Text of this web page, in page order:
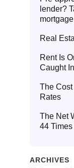
lender?
Real
Rent Is
Caught
The Cost
Rates
The Net
44
ARCHIVES